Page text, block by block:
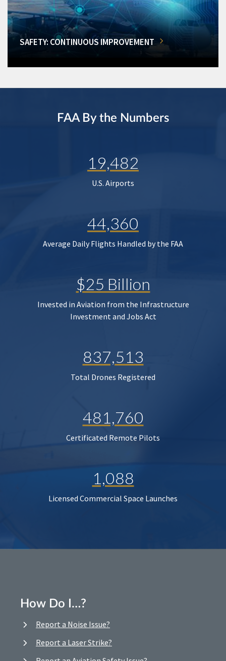
SAFETY: CONTINUOUS IMPROVEMENT
FAA By the Numbers
19,482
U.S. Airports
44,360
Average Daily Flights Handled by the FAA
$25 Billion
Invested in Aviation from the Infrastructure
Investment and Jobs Act
837,513
Total Drones Registered
481,760
Certificated Remote Pilots
1,088
Licensed Commercial Space Launches
How Do I…?
Report a Noise Issue?
Report a Laser Strike?